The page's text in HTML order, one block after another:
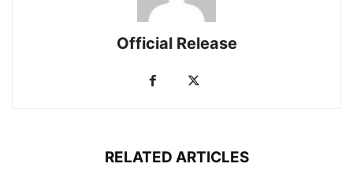
Official Release
RELATED ARTICLES